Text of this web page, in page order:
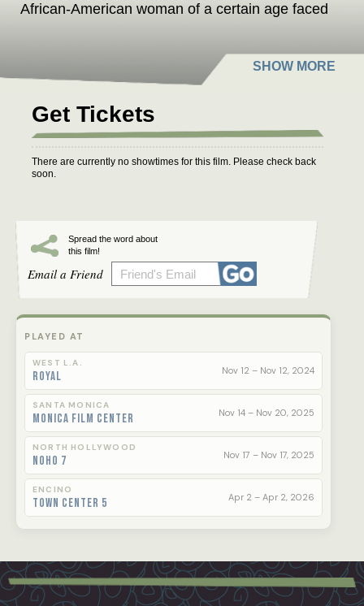
African-American woman of a certain age faced
aging actress living off her past success, she’s
forced to examine her choices in life and the
sister Lynnie (Harley Jane Kozak) gets sick in
this story about having the courage to change
your life.
“Thought provoking and emotionally satisfying.”
- Stephen Farber
hope.” - The Influential
Get Tickets
There are currently no showtimes for this film. Please check back
soon.
Spread the word about
this film!
Email a Friend
PLAYED AT
WEST L.A.
Royal Nov 12 – Nov 12, 2024
SANTA MONICA
Monica Film Center Nov 14 – Nov 20, 2025
NORTH HOLLYWOOD
NoHo 7 Nov 17 – Nov 17, 2025
ENCINO
Town Center 5 Apr 2 – Apr 2, 2026
Footer